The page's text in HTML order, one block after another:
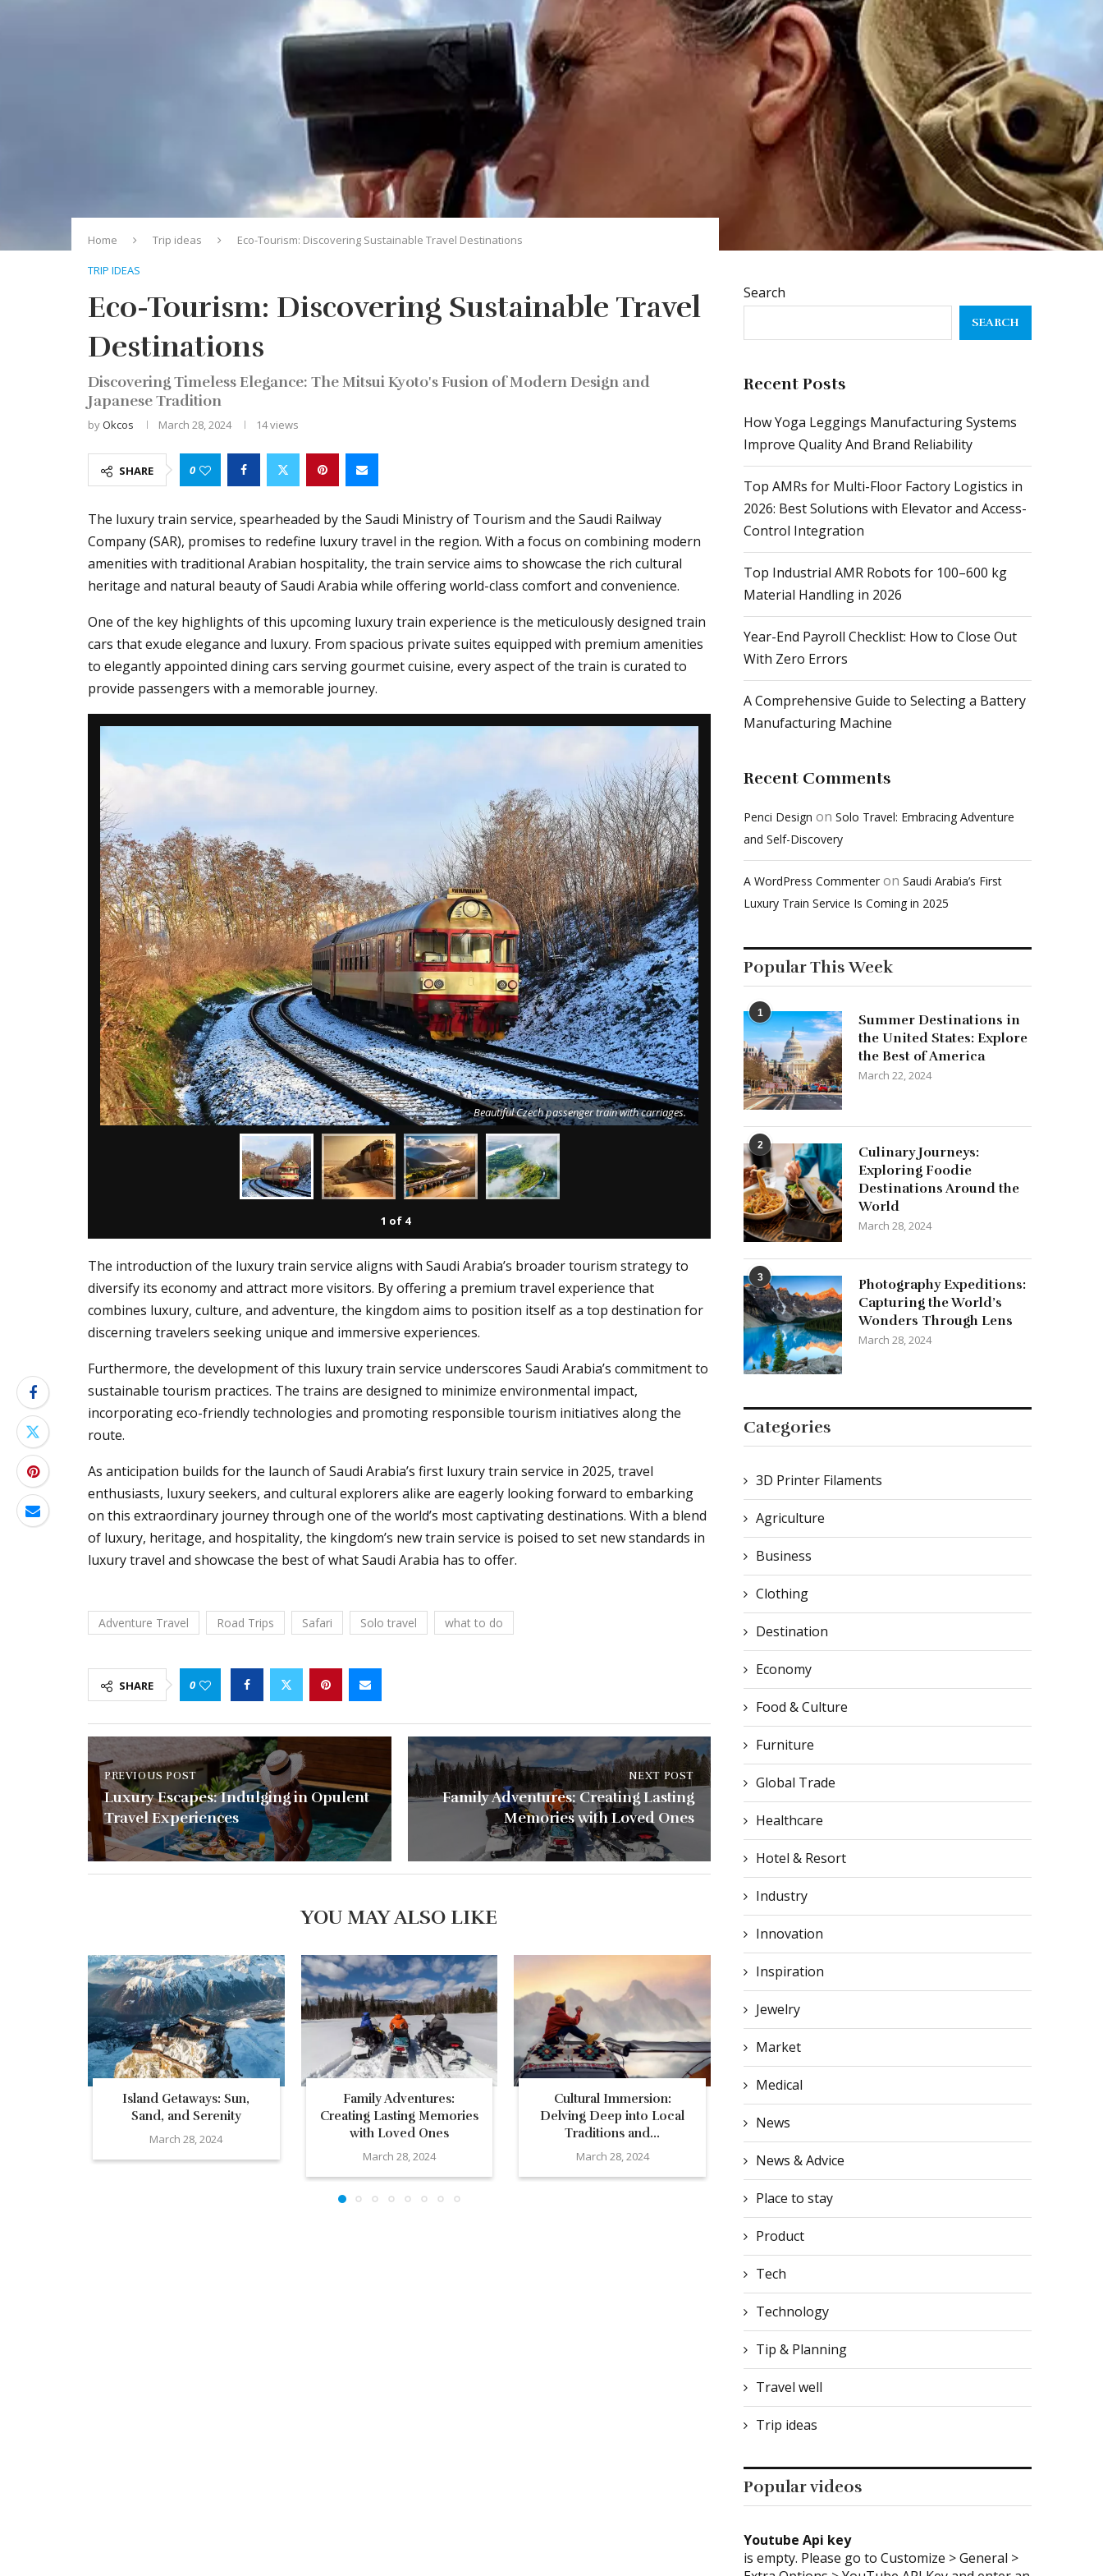
Home Trip ideas Eco-Tourism: Discovering Sustainable Travel Destinations
TRIP IDEAS
Eco-Tourism: Discovering Sustainable Travel
Destinations
Discovering Timeless Elegance: The Mitsui Kyoto's Fusion of Modern Design and
Japanese Tradition
byOkcos March 28, 2024 14views
SHARE 0
The luxury train service, spearheaded by the Saudi Ministry of Tourism and the Saudi Railway
Company (SAR), promises to redefine luxury travel in the region. With a focus on combining modern
amenities with traditional Arabian hospitality, the train service aims to showcase the rich cultural
heritage and natural beauty of Saudi Arabia while offering world-class comfort and convenience.
One of the key highlights of this upcoming luxury train experience is the meticulously designed train
cars that exude elegance and luxury. From spacious private suites equipped with premium amenities
to elegantly appointed dining cars serving gourmet cuisine, every aspect of the train is curated to
provide passengers with a memorable journey.
Beautiful Czech passenger train with carriages.
1 of 4
The introduction of the luxury train service aligns with Saudi Arabia’s broader tourism strategy to
diversify its economy and attract more visitors. By offering a premium travel experience that
combines luxury, culture, and adventure, the kingdom aims to position itself as a top destination for
discerning travelers seeking unique and immersive experiences.
Furthermore, the development of this luxury train service underscores Saudi Arabia’s commitment to
sustainable tourism practices. The trains are designed to minimize environmental impact,
incorporating eco-friendly technologies and promoting responsible tourism initiatives along the
route.
As anticipation builds for the launch of Saudi Arabia’s first luxury train service in 2025, travel
enthusiasts, luxury seekers, and cultural explorers alike are eagerly looking forward to embarking
on this extraordinary journey through one of the world’s most captivating destinations. With a blend
of luxury, heritage, and hospitality, the kingdom’s new train service is poised to set new standards in
luxury travel and showcase the best of what Saudi Arabia has to offer.
Adventure Travel Road Trips Safari Solo travel what to do
SHARE 0
PREVIOUS POST
Luxury Escapes: Indulging in Opulent
Travel Experiences
NEXT POST
Family Adventures: Creating Lasting
Memories with Loved Ones
YOU MAY ALSO LIKE
Island Getaways: Sun,
Sand, and Serenity
March 28, 2024
Family Adventures:
Creating Lasting Memories
with Loved Ones
March 28, 2024
Cultural Immersion:
Delving Deep into Local
Traditions and...
March 28, 2024
Star-Studded Culinary
March 26, 2024
Search
SEARCH
Recent Posts
How Yoga Leggings Manufacturing Systems
Improve Quality And Brand Reliability
Top AMRs for Multi-Floor Factory Logistics in
2026: Best Solutions with Elevator and Access-
Control Integration
Top Industrial AMR Robots for 100–600 kg
Material Handling in 2026
Year-End Payroll Checklist: How to Close Out
With Zero Errors
A Comprehensive Guide to Selecting a Battery
Manufacturing Machine
Recent Comments
Penci Design on Solo Travel: Embracing Adventure
and Self-Discovery
A WordPress Commenter on Saudi Arabia’s First
Luxury Train Service Is Coming in 2025
Popular This Week
1
Summer Destinations in
the United States: Explore
the Best of America
March 22, 2024
2
Culinary Journeys:
Exploring Foodie
Destinations Around the
World
March 28, 2024
3
Photography Expeditions:
Capturing the World’s
Wonders Through Lens
March 28, 2024
Categories
3D Printer Filaments
Agriculture
Business
Clothing
Destination
Economy
Food & Culture
Furniture
Global Trade
Healthcare
Hotel & Resort
Industry
Innovation
Inspiration
Jewelry
Market
Medical
News
News & Advice
Place to stay
Product
Tech
Technology
Tip & Planning
Travel well
Trip ideas
Popular videos
Youtube Api key
is empty. Please go to Customize > General >